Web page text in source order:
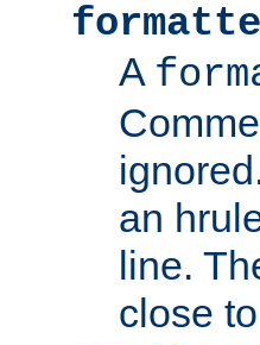
A
an
line.
close